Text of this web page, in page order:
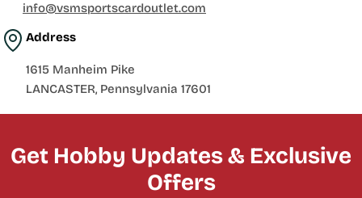
info@vsmsportscardoutlet.com
Address
1615 Manheim Pike
LANCASTER, Pennsylvania 17601
Get Hobby Updates & Exclusive
Offers